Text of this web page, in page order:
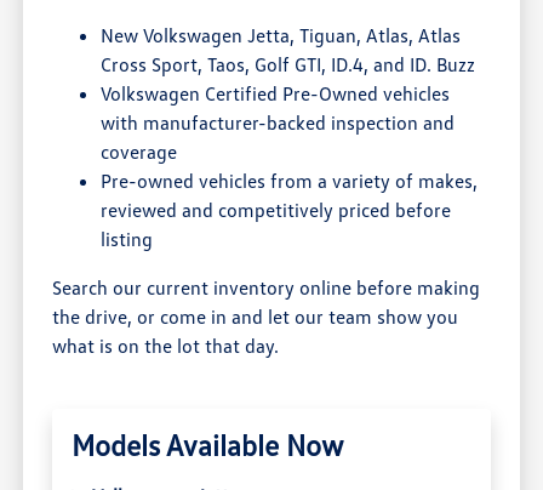
New Volkswagen Jetta, Tiguan, Atlas, Atlas
Cross Sport, Taos, Golf GTI, ID.4, and ID. Buzz
Volkswagen Certified Pre-Owned vehicles
with manufacturer-backed inspection and
coverage
Pre-owned vehicles from a variety of makes,
reviewed and competitively priced before
listing
Search our current inventory online before making
the drive, or come in and let our team show you
what is on the lot that day.
Models Available Now